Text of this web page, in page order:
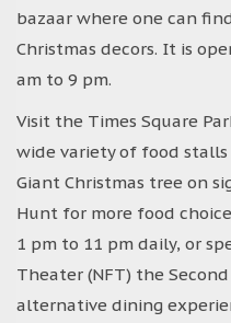
bazaar where one can
Christmas decors. It is
am to 9 pm.
Visit the Times Square
wide variety of food
Giant Christmas tree on
Hunt for more food
1 pm to 11 pm daily, or
Theater (NFT) the
alternative dining